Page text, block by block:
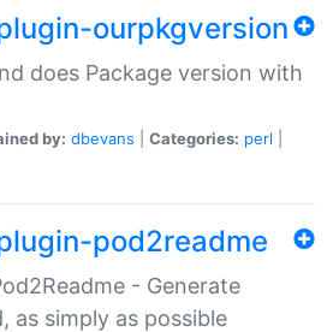
ourpkgversion
does Package version with
by: dbevans Categories: perl
pod2readme
- Generate
as simply as possible